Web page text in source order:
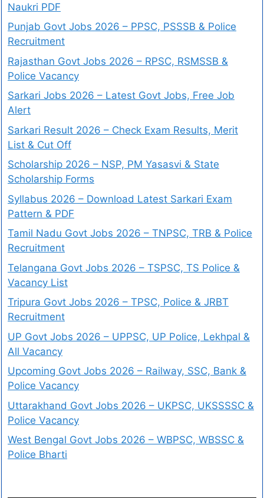
Naukri PDF
Punjab Govt Jobs 2026 – PPSC, PSSSB & Police
Recruitment
Rajasthan Govt Jobs 2026 – RPSC, RSMSSB &
Police Vacancy
Sarkari Jobs 2026 – Latest Govt Jobs, Free Job
Alert
Sarkari Result 2026 – Check Exam Results, Merit
List & Cut Off
Scholarship 2026 – NSP, PM Yasasvi & State
Scholarship Forms
Syllabus 2026 – Download Latest Sarkari Exam
Pattern & PDF
Tamil Nadu Govt Jobs 2026 – TNPSC, TRB & Police
Recruitment
Telangana Govt Jobs 2026 – TSPSC, TS Police &
Vacancy List
Tripura Govt Jobs 2026 – TPSC, Police & JRBT
Recruitment
UP Govt Jobs 2026 – UPPSC, UP Police, Lekhpal &
All Vacancy
Upcoming Govt Jobs 2026 – Railway, SSC, Bank &
Police Vacancy
Uttarakhand Govt Jobs 2026 – UKPSC, UKSSSSC &
Police Vacancy
West Bengal Govt Jobs 2026 – WBPSC, WBSSC &
Police Bharti